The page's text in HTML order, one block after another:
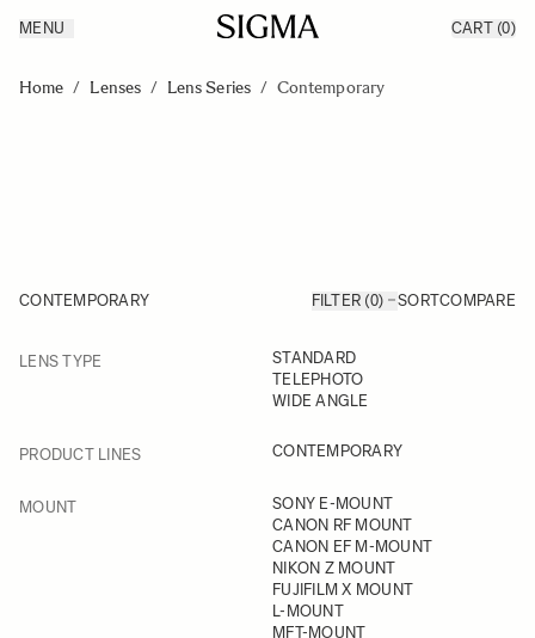
Products
Inspiration
MENU CART (0)
Home / Lenses / Lens Series / Contemporary
CONTEMPORARY FILTER (0) SORTCOMPARE
LENS TYPE
STANDARD
TELEPHOTO
WIDE ANGLE
PRODUCT LINESFILTER CONTEMPORARY
MOUNTFILTER
SONY E-MOUNT
CANON RF MOUNT
CANON EF M-MOUNT
NIKON Z MOUNT
FUJIFILM X MOUNT
L-MOUNT
MFT-MOUNT